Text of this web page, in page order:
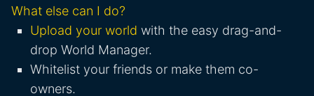
What else can I do?
Upload your world with the easy drag-and-
drop World Manager.
Whitelist your friends or make them co-
owners.